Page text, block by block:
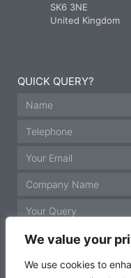
We value your
We use cookies to
SK6 3NE
United Kingdom
QUICK QUERY?